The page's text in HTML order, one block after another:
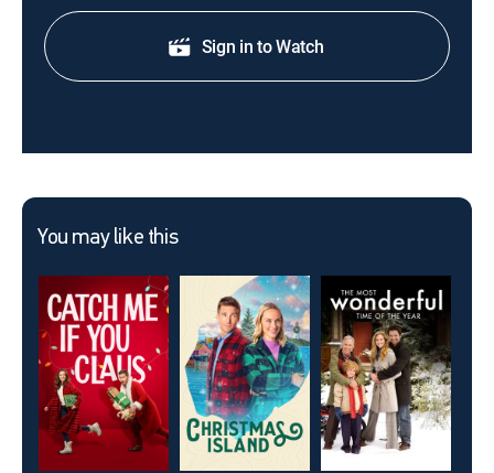
Sign in to Watch
You may like this